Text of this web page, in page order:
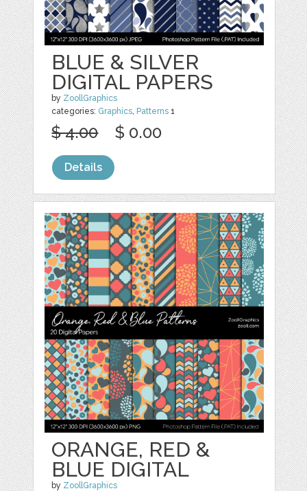
BLUE & SILVER
DIGITAL PAPERS
by ZoollGraphics
categories: Graphics, Patterns 1
$ 4.00 $ 0.00
Details
ORANGE, RED &
BLUE DIGITAL
by ZoollGraphics